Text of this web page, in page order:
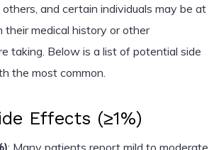
and certain individuals may be at
their medical history or other
taking. Below is a list of potential side
the most common.
Effects (≥1%)
: Many patients report mild to moderate